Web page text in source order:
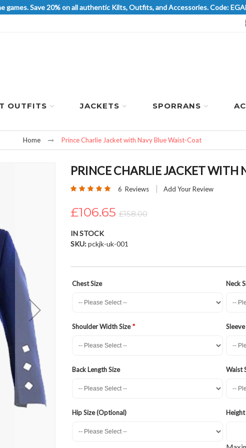
games. Save 20% on all authentic Kilts, Outfits, and Accessories. Code:
OUTFITS JACKETS SPORRANS
Home Prince Charlie Jacket with Navy Blue Waist-Coat
PRINCE CHARLIE JACKET WITH
Rating: 6 Reviews Add Your Review
£106.65 £158.00
IN STOCK
SKU pckjk-uk-001
Chest Size Neck
Shoulder Width Size
Back Length Size Waist
Hip Size (Optional)